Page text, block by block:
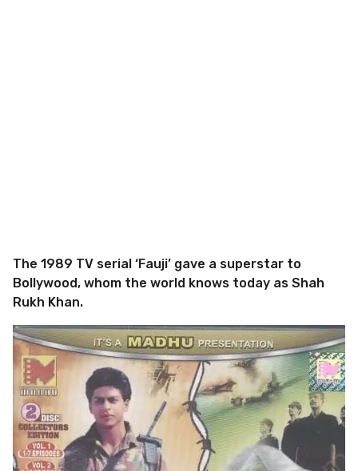
The 1989 TV serial ‘Fauji’ gave a superstar to
Bollywood, whom the world knows today as Shah
Rukh Khan.